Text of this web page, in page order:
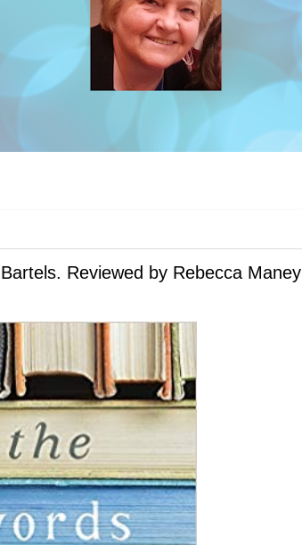
Reviewed by Rebecca Maney